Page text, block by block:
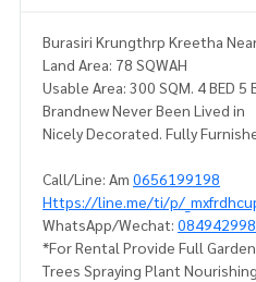
Burasiri Krungthrp Kreetha
Land Area: 78 SQWAH
Usable Area: 300 SQM. 4 BED 5
Brandnew Never Been Lived in
Nicely Decorated. Fully
Call/Line: Am 0656199198
Https://line.me/ti/p/
WhatsApp/Wechat:
*For Rental Provide Full
Trees Spraying Plant